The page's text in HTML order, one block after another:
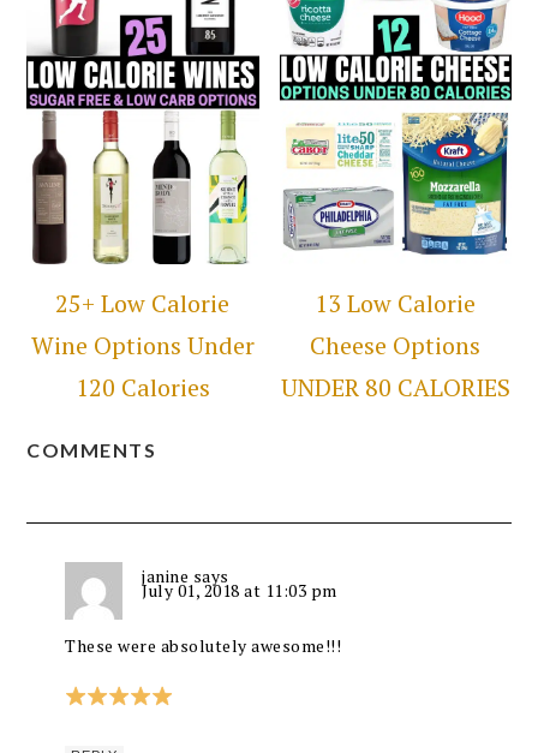
25+ Low Calorie
Wine Options Under
120 Calories
13 Low Calorie
Cheese Options
UNDER 80 CALORIES
COMMENTS
janine says
July 01, 2018 at 11:03 pm
These were absolutely awesome!!!